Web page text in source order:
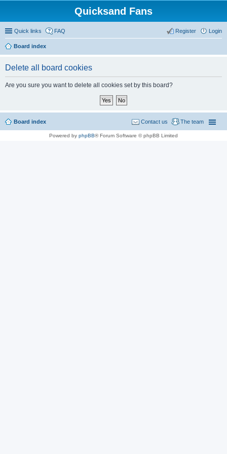
Quicksand Fans
Quick links FAQ Login
Register
Board index
Delete all board cookies
Are you sure you want to delete all cookies set by this board?
Board index The team
Contact us
Powered by phpBB® Forum Software © phpBB Limited